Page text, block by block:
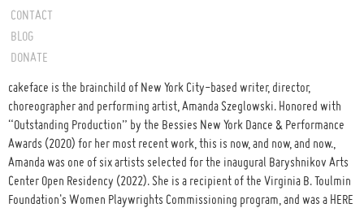
CONTACT
BLOG
DONATE
cakeface is the brainchild of New York City-based writer, director,
choreographer and performing artist, Amanda Szeglowski. Honored with
“Outstanding Production” by the Bessies New York Dance & Performance
Awards (2020) for her most recent work, this is now, and now, and now.,
Amanda was one of six artists selected for the inaugural Baryshnikov Arts
Center Open Residency (2022). She is a recipient of the Virginia B. Toulmin
Foundation's Women Playwrights Commissioning program, and was a HERE